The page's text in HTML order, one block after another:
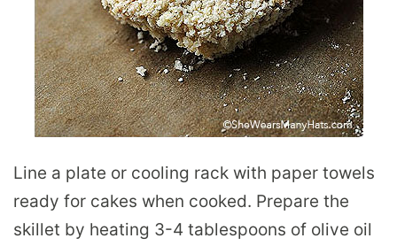
Line a plate or cooling rack with paper towels
ready for cakes when cooked. Prepare the
skillet by heating 3-4 tablespoons of olive oil